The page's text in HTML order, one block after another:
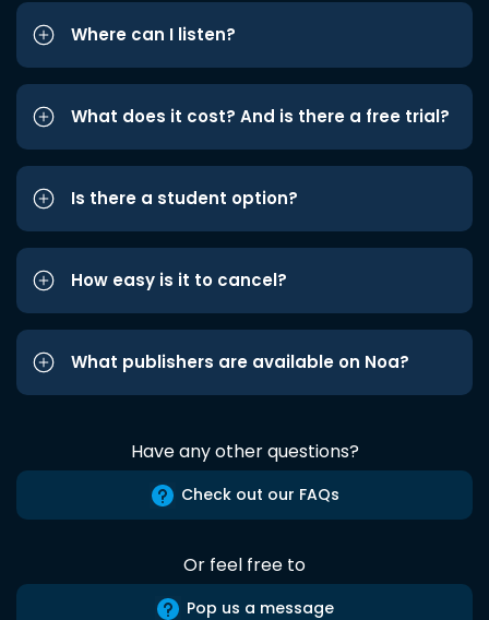
Where can I listen?
What does it cost? And is there a free trial?
Is there a student option?
How easy is it to cancel?
What publishers are available on Noa?
Have any other questions?
Check out our FAQs
Or feel free to
Pop us a message